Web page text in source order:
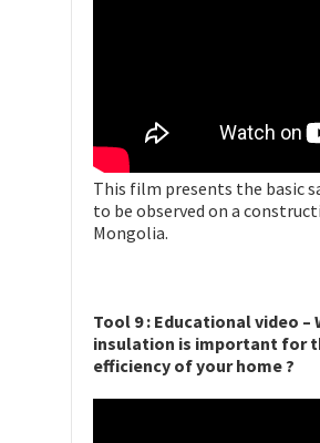
This film presents the basic
to be observed on a
Mongolia.
Tool 9 : Educational video –
insulation is important for
efficiency of your home ?